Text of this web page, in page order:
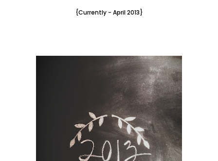
{Currently - April 2013}